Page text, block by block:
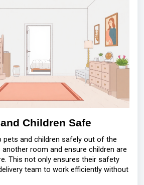
Children Safe
pets and children safely out of the
room and ensure children are
This not only ensures their safety
team to work efficiently without